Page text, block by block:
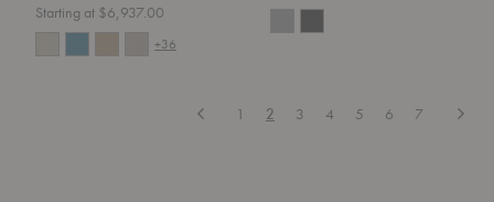
Starting at $6,937.00
+36
Previous
1 2 3 4 5 6 7 Next